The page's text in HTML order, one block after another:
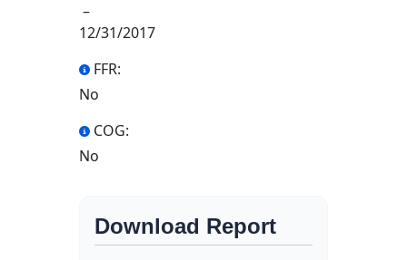
–
12/31/2017
FFR:
No
COG:
No
Download Report